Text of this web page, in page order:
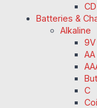
Batteries &
Alkaline
9V
AA
C